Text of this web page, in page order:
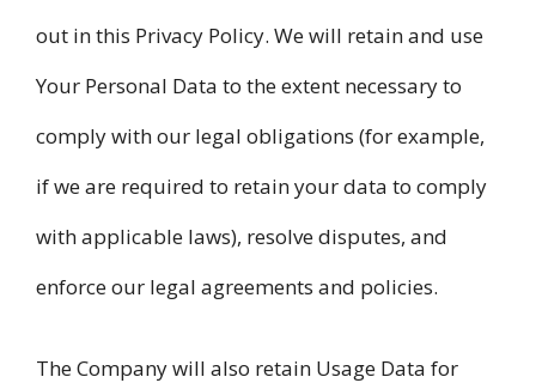
out in this Privacy Policy. We will retain and use
Your Personal Data to the extent necessary to
comply with our legal obligations (for example,
if we are required to retain your data to comply
with applicable laws), resolve disputes, and
enforce our legal agreements and policies.
The Company will also retain Usage Data for